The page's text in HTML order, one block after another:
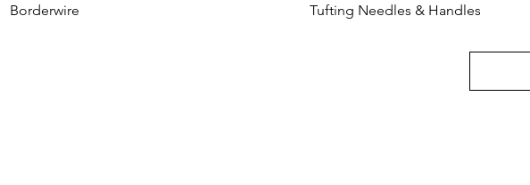
Borderwire Tufting Needles & Handles